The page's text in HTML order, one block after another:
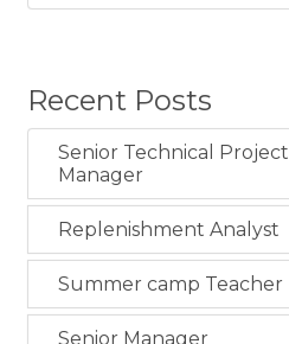
Recent Posts
Senior Technical Project
Manager
Replenishment Analyst
Summer camp Teacher
Senior Manager